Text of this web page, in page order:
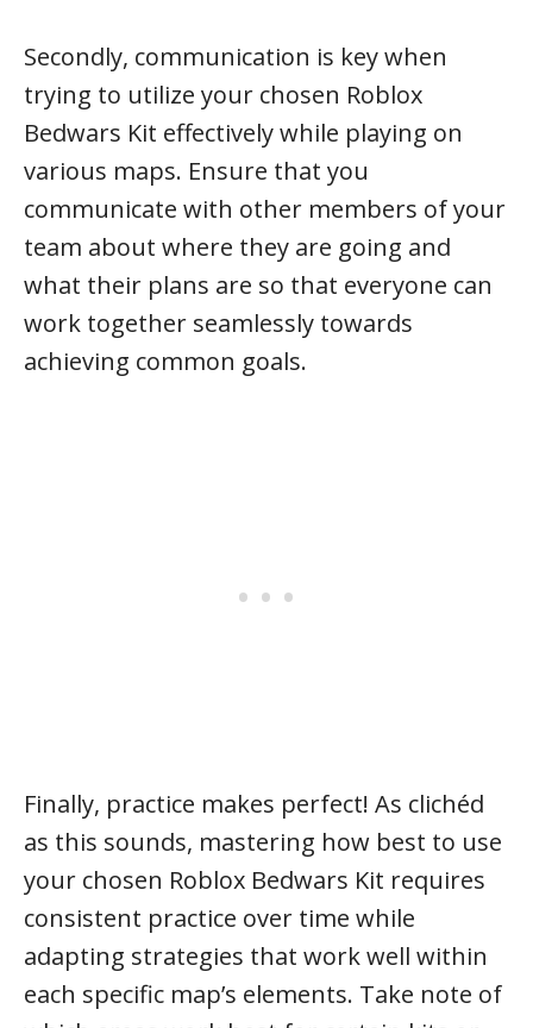
Secondly, communication is key when
trying to utilize your chosen Roblox
Bedwars Kit effectively while playing on
various maps. Ensure that you
communicate with other members of your
team about where they are going and
what their plans are so that everyone can
work together seamlessly towards
achieving common goals.
Finally, practice makes perfect! As clichéd
as this sounds, mastering how best to use
your chosen Roblox Bedwars Kit requires
consistent practice over time while
adapting strategies that work well within
each specific map’s elements. Take note of